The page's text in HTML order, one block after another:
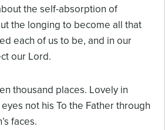
the self-absorption of
the longing to become all that
each of us to be, and in our
our Lord.
thousand places. Lovely in
not his To the Father through
faces.